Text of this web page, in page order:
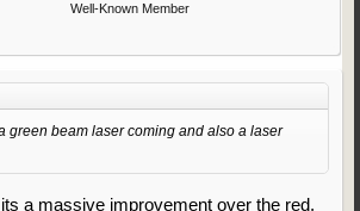
Well-Known Member
green beam laser coming and also a laser
a massive improvement over the red.